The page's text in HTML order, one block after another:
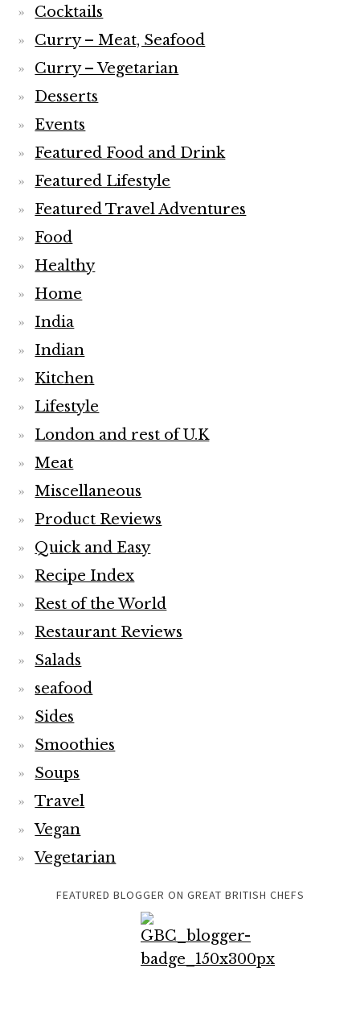
Cocktails
Curry – Meat, Seafood
Curry – Vegetarian
Desserts
Events
Featured Food and Drink
Featured Lifestyle
Featured Travel Adventures
Food
Healthy
Home
India
Indian
Kitchen
Lifestyle
London and rest of U.K
Meat
Miscellaneous
Product Reviews
Quick and Easy
Recipe Index
Rest of the World
Restaurant Reviews
Salads
seafood
Sides
Smoothies
Soups
Travel
Vegan
Vegetarian
FEATURED BLOGGER ON GREAT BRITISH CHEFS